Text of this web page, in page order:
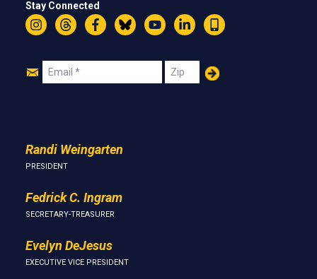
Stay Connected
InstagramThreadsFacebookBlueskyYouTubeLinkedIn
Text
Join
Email Zip
Randi Weingarten
PRESIDENT
Fedrick C. Ingram
SECRETARY-TREASURER
Evelyn DeJesus
EXECUTIVE VICE PRESIDENT